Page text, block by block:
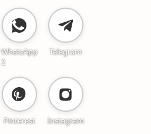
WhatsApp
2
Telegram
Pinterest Instagram